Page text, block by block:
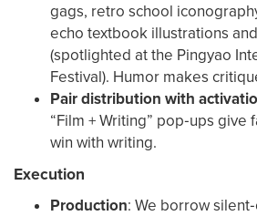
gags, retro school
echo textbook illustrations
(spotlighted at the Pingyao
Festival). Humor makes
Pair distribution with
“Film + Writing” pop‑ups give
win with writing.
Execution
Production: We borrow